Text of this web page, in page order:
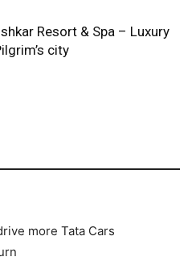
Resort & Spa – Luxury
city
more Tata Cars